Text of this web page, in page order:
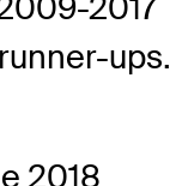
ups.
2018